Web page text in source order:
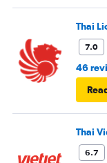
Thai
7.0
46
Thai
6.7